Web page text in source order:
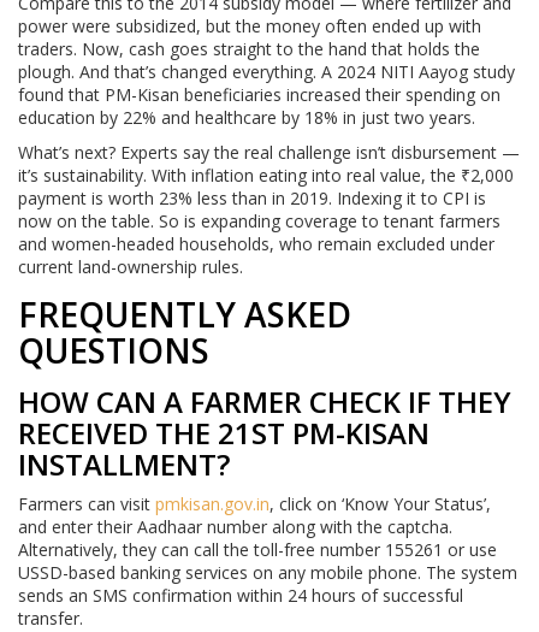
power were subsidized, but the money often ended up with
traders. Now, cash goes straight to the hand that holds the
plough. And that’s changed everything. A 2024 NITI Aayog study
found that PM-Kisan beneficiaries increased their spending on
education by 22% and healthcare by 18% in just two years.
What’s next? Experts say the real challenge isn’t disbursement —
it’s sustainability. With inflation eating into real value, the ₹2,000
payment is worth 23% less than in 2019. Indexing it to CPI is
now on the table. So is expanding coverage to tenant farmers
and women-headed households, who remain excluded under
current land-ownership rules.
FREQUENTLY ASKED
QUESTIONS
HOW CAN A FARMER CHECK IF THEY
RECEIVED THE 21ST PM-KISAN
INSTALLMENT?
Farmers can visit pmkisan.gov.in, click on ‘Know Your Status’,
and enter their Aadhaar number along with the captcha.
Alternatively, they can call the toll-free number 155261 or use
USSD-based banking services on any mobile phone. The system
sends an SMS confirmation within 24 hours of successful
transfer.